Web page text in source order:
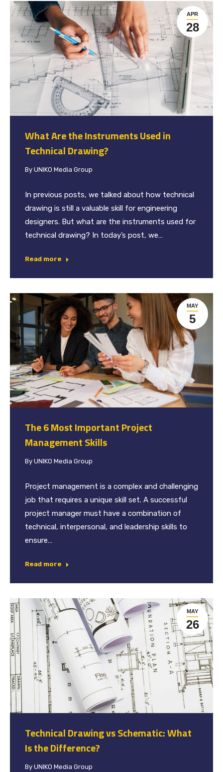
APR
28
What Are the Instruments Used in
Technical Drawing?
By UNIKO Media Group
In previous posts, we talked about how technical
drawing is still a valuable skill for engineering
designers. But what are the instruments used for
technical drawing? In today’s post, we…
Read more
MAY
5
The 6 Most Important Project
Management Skills
By UNIKO Media Group
Project management is a complex and challenging
job that requires a unique skill set. A successful
project manager must have a combination of
technical, interpersonal, and leadership skills to
ensure…
Read more
MAY
26
Technical Drawing vs Schematic: What
Is the Difference?
By UNIKO Media Group